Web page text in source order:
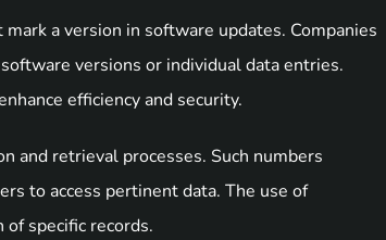
a version in software updates. Companies
versions or individual data entries.
efficiency and security.
and retrieval processes. Such numbers
to access pertinent data. The use of
specific records.